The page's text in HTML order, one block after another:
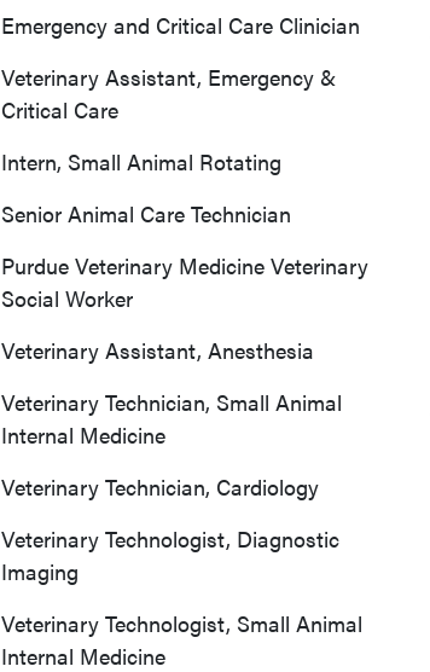
Emergency and Critical Care Clinician
Veterinary Assistant, Emergency &
Critical Care
Intern, Small Animal Rotating
Senior Animal Care Technician
Purdue Veterinary Medicine Veterinary
Social Worker
Veterinary Assistant, Anesthesia
Veterinary Technician, Small Animal
Internal Medicine
Veterinary Technician, Cardiology
Veterinary Technologist, Diagnostic
Imaging
Veterinary Technologist, Small Animal
Internal Medicine